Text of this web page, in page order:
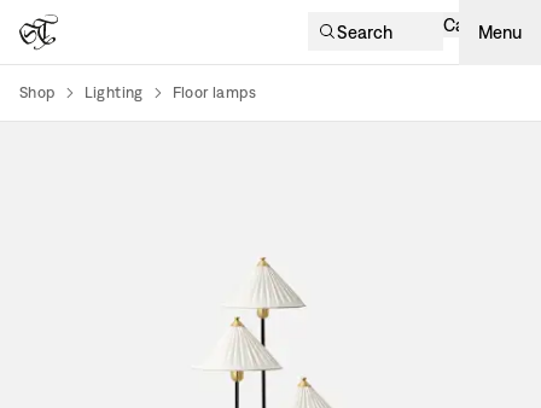
Search Cart Menu
Shop Lighting Floor lamps